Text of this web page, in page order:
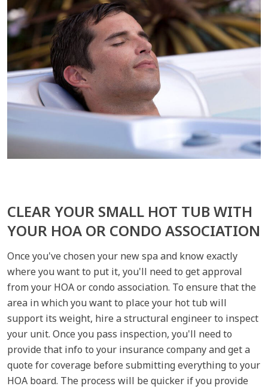
CLEAR YOUR SMALL HOT TUB WITH
YOUR HOA OR CONDO ASSOCIATION
Once you've chosen your new spa and know exactly
where you want to put it, you'll need to get approval
from your HOA or condo association. To ensure that the
area in which you want to place your hot tub will
support its weight, hire a structural engineer to inspect
your unit. Once you pass inspection, you'll need to
provide that info to your insurance company and get a
quote for coverage before submitting everything to your
HOA board. The process will be quicker if you provide